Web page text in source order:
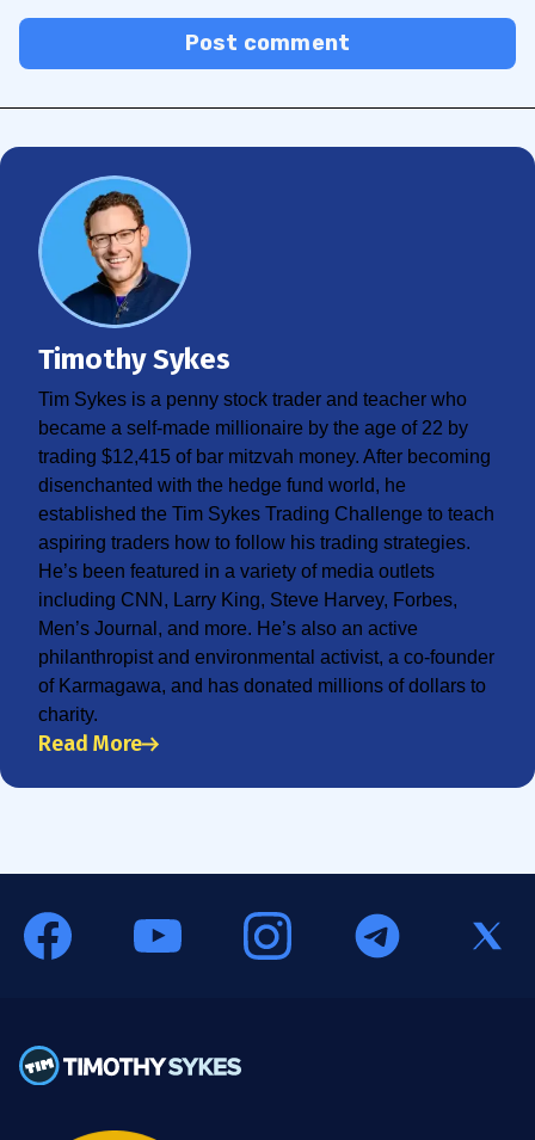
Post comment
Timothy Sykes
Tim Sykes is a penny stock trader and teacher who
became a self-made millionaire by the age of 22 by
trading $12,415 of bar mitzvah money. After becoming
disenchanted with the hedge fund world, he
established the Tim Sykes Trading Challenge to teach
aspiring traders how to follow his trading strategies.
He’s been featured in a variety of media outlets
including CNN, Larry King, Steve Harvey, Forbes,
Men’s Journal, and more. He’s also an active
philanthropist and environmental activist, a co-founder
of Karmagawa, and has donated millions of dollars to
charity.
Read More